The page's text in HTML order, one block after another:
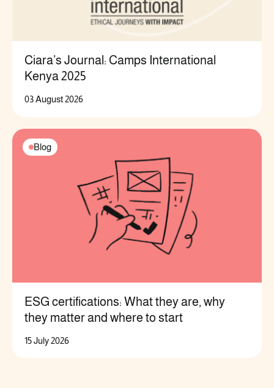
Ciara’s Journal: Camps International
Kenya 2025
03 August 2026
Blog
ESG certifications: What they are, why
they matter and where to start
15 July 2026